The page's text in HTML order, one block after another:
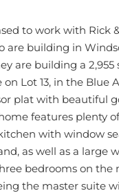
to work with Rick
are building in
are building a 2,955
on Lot 13, in the Blue
plat with beautiful
features plenty
with window
as well as a large
bedrooms on the
the master suite